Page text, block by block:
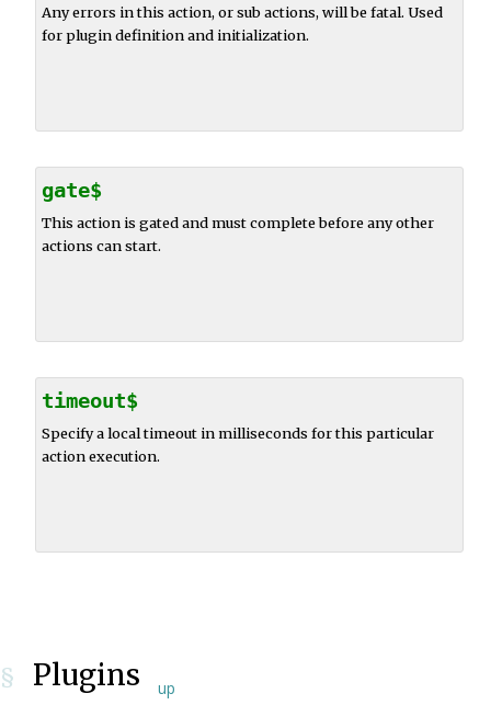
Any errors in this action, or sub actions, will be fatal. Used
for plugin definition and initialization.
gate$
This action is gated and must complete before any other
actions can start.
timeout$
Specify a local timeout in milliseconds for this particular
action execution.
§ Plugins up